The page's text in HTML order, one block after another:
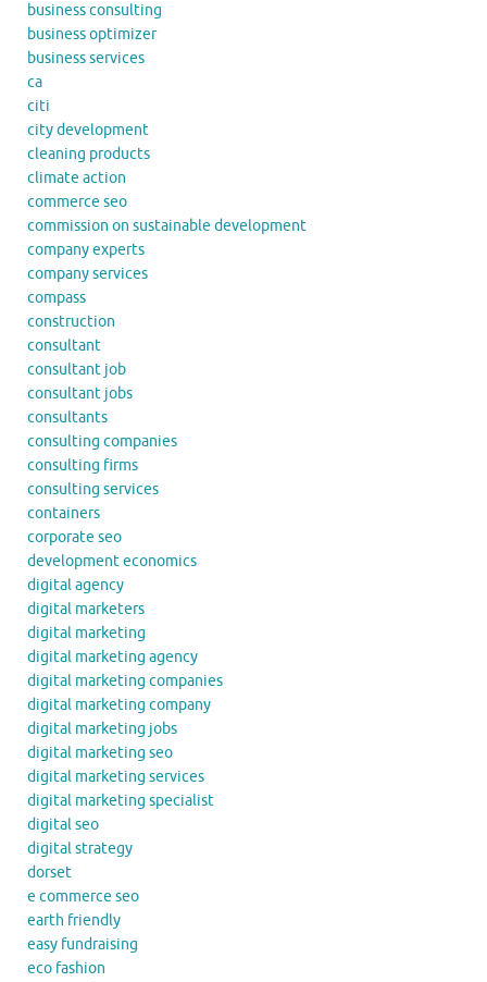
business consulting
business optimizer
business services
ca
citi
city development
cleaning products
climate action
commerce seo
commission on sustainable development
company experts
company services
compass
construction
consultant
consultant job
consultant jobs
consultants
consulting companies
consulting firms
consulting services
containers
corporate seo
development economics
digital agency
digital marketers
digital marketing
digital marketing agency
digital marketing companies
digital marketing company
digital marketing jobs
digital marketing seo
digital marketing services
digital marketing specialist
digital seo
digital strategy
dorset
e commerce seo
earth friendly
easy fundraising
eco fashion